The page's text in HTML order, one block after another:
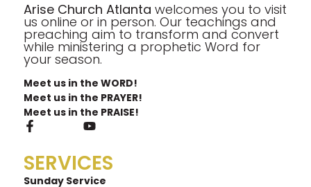
Arise Church Atlanta welcomes you to visit
us online or in person. Our teachings and
preaching aim to transform and convert
while ministering a prophetic Word for
your season.
Meet us in the WORD!
Meet us in the PRAYER!
Meet us in the PRAISE!
SERVICES
Sunday Service